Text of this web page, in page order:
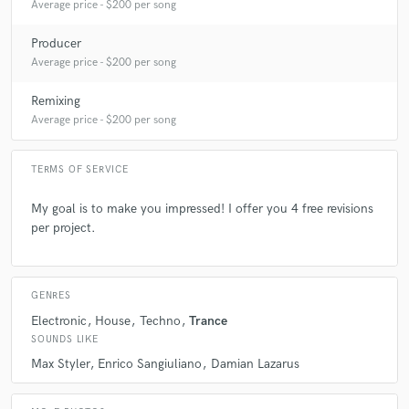
10 months ago
Thank you for your work. It’s clean, professional, and
efficient. Very talented and attentive to requests. Thanks
again!
I highly recommend you 100%!
starstarstarstarstar
10 months ago
Fantastic mix master my song changed directly from my
vestion!
star starstarstarstar
10 months agobySacha
Average price - $200 per song
Producer
Average price - $200 per song
Remixing
Average price - $200 per song
TERMS OF SERVICE
My goal is to make you impressed! I offer you 4 free revisions
per project.
GENRES
Electronic House Techno Trance
SOUNDS LIKE
Max Styler Enrico Sangiuliano Damian Lazarus